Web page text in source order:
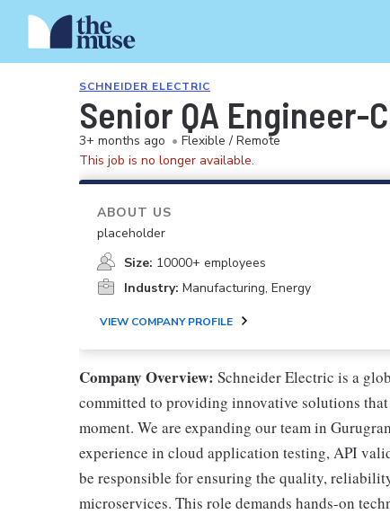
SCHNEIDER ELECTRIC
Senior QA Engineer-
3+ months ago • Flexible / Remote
This job is no longer available.
ABOUT US
placeholder
Size: 10000+ employees
Industry: Manufacturing, Energy
VIEW COMPANY PROFILE
Company Overview: Schneider Electric is a
committed to providing innovative solutions
moment. We are expanding our team in
experience in cloud application testing, API
be responsible for ensuring the quality,
microservices. This role demands hands-on